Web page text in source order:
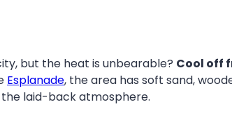
but the heat is unbearable? Cool off
Esplanade, the area has soft sand,
laid-back atmosphere.